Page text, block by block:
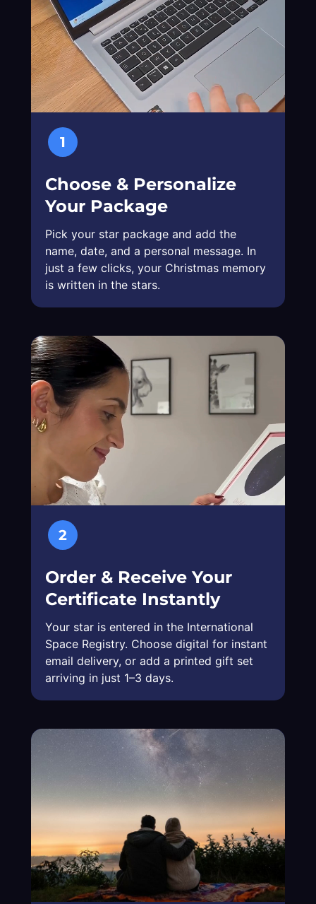
1
Choose & Personalize
Your Package
Pick your star package and add the
name, date, and a personal message. In
just a few clicks, your Christmas memory
is written in the stars.
2
Order & Receive Your
Certificate Instantly
Your star is entered in the International
Space Registry. Choose digital for instant
email delivery, or add a printed gift set
arriving in just 1–3 days.